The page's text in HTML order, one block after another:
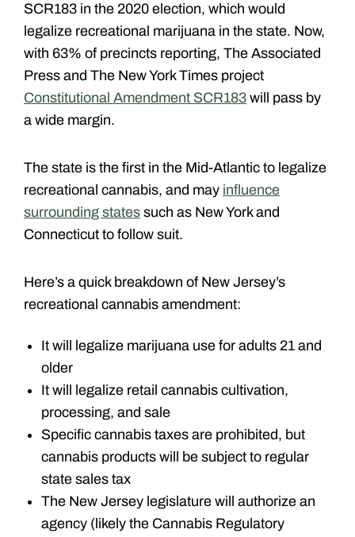
SCR183 in the 2020 election, which would
legalize recreational marijuana in the state. Now,
with 63% of precincts reporting, The Associated
Press and The New York Times project
Constitutional Amendment SCR183 will pass by
a wide margin.
The state is the first in the Mid-Atlantic to legalize
recreational cannabis, and may influence
surrounding states such as New York and
Connecticut to follow suit.
Here’s a quick breakdown of New Jersey’s
recreational cannabis amendment:
It will legalize marijuana use for adults 21 and
older
It will legalize retail cannabis cultivation,
processing, and sale
Specific cannabis taxes are prohibited, but
cannabis products will be subject to regular
state sales tax
The New Jersey legislature will authorize an
agency (likely the Cannabis Regulatory